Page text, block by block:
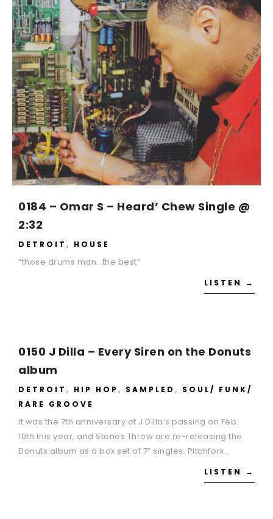
0184 – Omar S – Heard’ Chew Single @
2:32
DETROIT , HOUSE
“those drums man…the best”
LISTEN →
0150 J Dilla – Every Siren on the Donuts
album
DETROIT , HIP HOP , SAMPLED , SOUL/ FUNK/
RARE GROOVE
It was the 7th anniversary of J Dilla’s passing on Feb.
10th this year, and Stones Throw are re-releasing the
Donuts album as a box set of 7″ singles. Pitchfork…
LISTEN →